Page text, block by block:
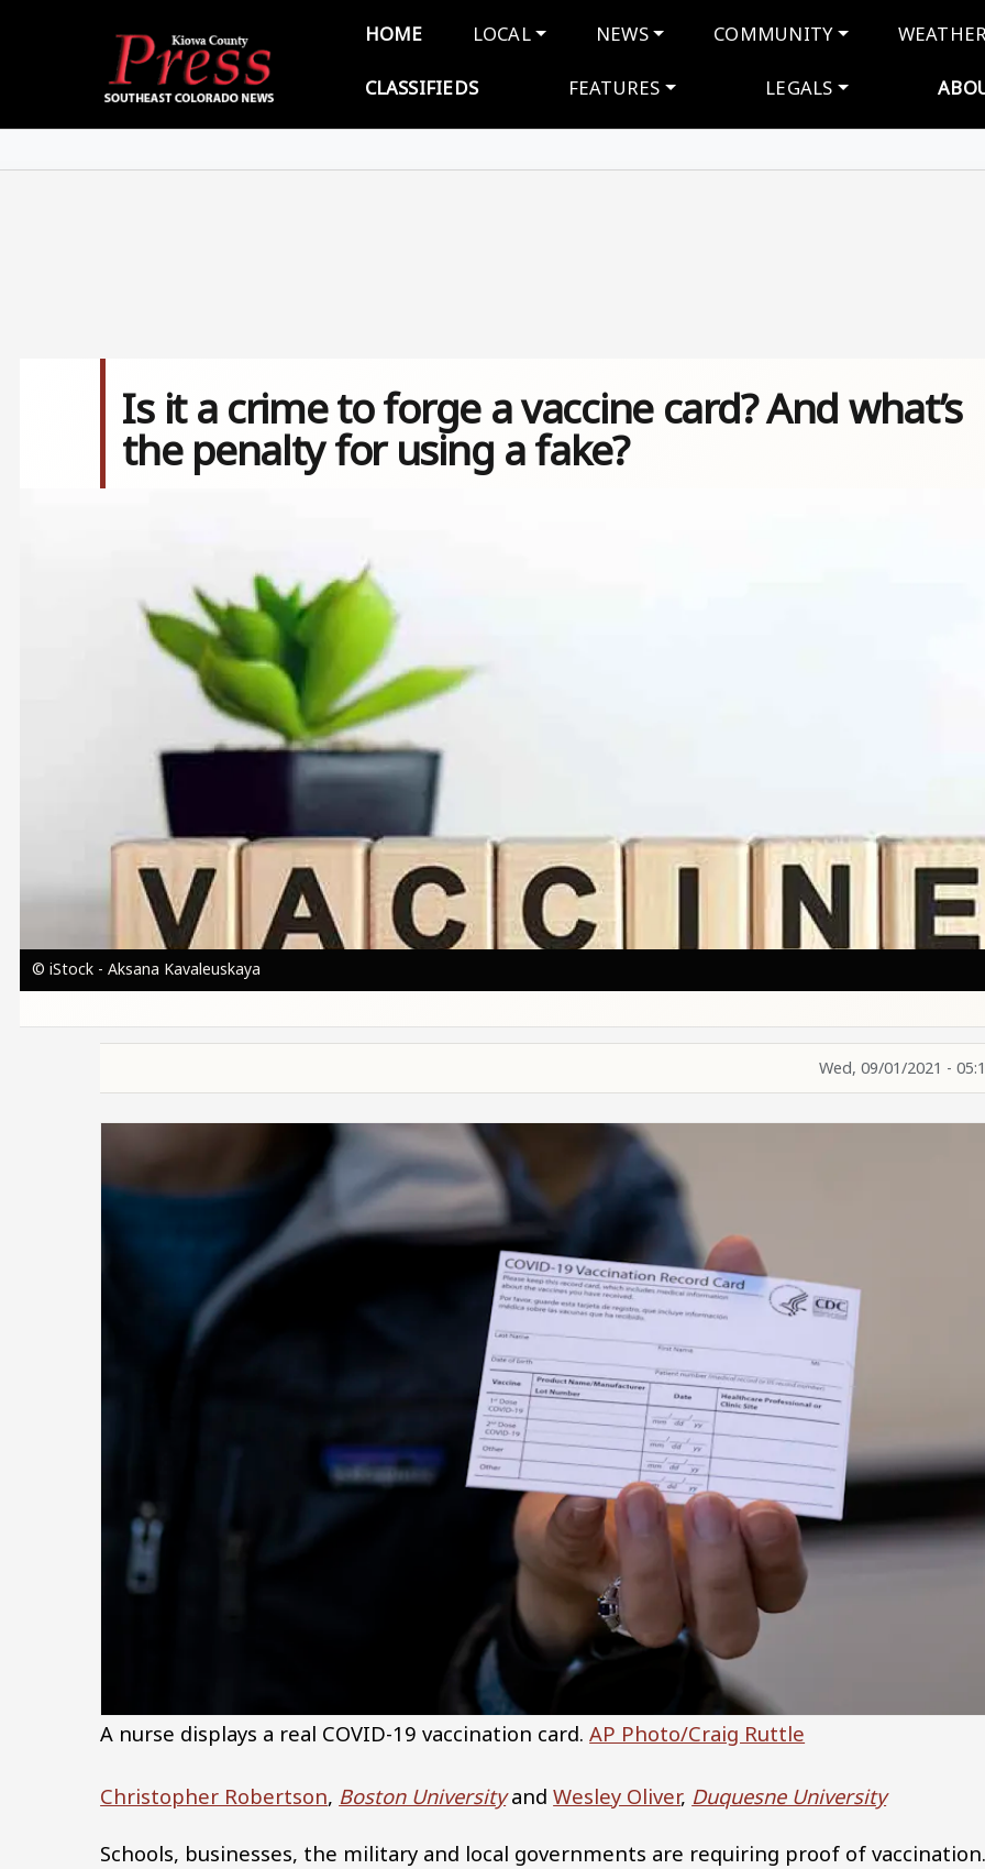
Main navigation
HOME LOCAL NEWS COMMUNITY
CLASSIFIEDS FEATURES LEGALS
Is it a crime to forge a vaccine card? And what’s
the penalty for using a fake?
© iStock - Aksana Kavaleuskaya
Wed, 09/01/2021 -
A nurse displays a real COVID-19 vaccination card.AP Photo/Craig Ruttle
Christopher Robertson, Boston UniversityandWesley Oliver, Duquesne University
Schools, businesses, the military and local governments are requiring proof of